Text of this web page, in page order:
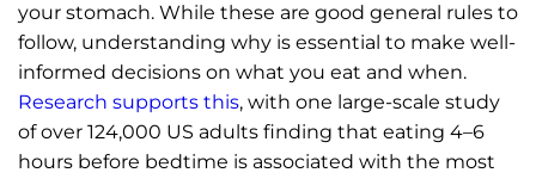
your stomach. While these are good general rules to
follow, understanding why is essential to make well-
informed decisions on what you eat and when.
Research supports this, with one large-scale study
of over 124,000 US adults finding that eating 4–6
hours before bedtime is associated with the most